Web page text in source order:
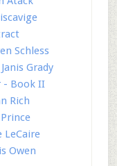
Schless
Grady
- Book II
Rich
LeCaire
Owen